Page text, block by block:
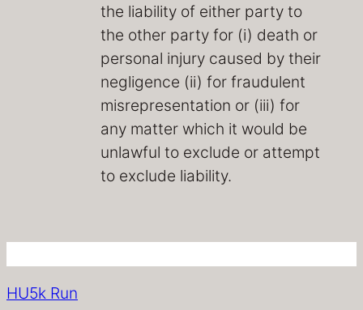
the liability of either party to
the other party for (i) death or
personal injury caused by their
negligence (ii) for fraudulent
misrepresentation or (iii) for
any matter which it would be
unlawful to exclude or attempt
to exclude liability.
HU5k Run